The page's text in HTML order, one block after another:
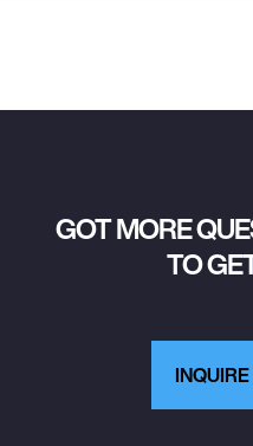
GOT MORE
TO